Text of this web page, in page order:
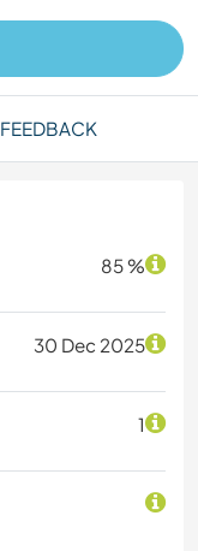
FEEDBACK
85 %
30 Dec 2025
1